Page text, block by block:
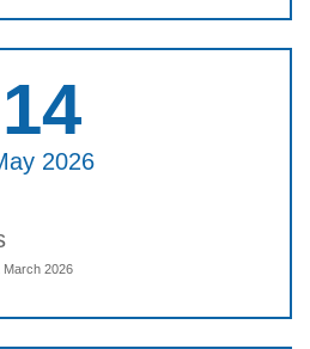
14
2026
March 2026